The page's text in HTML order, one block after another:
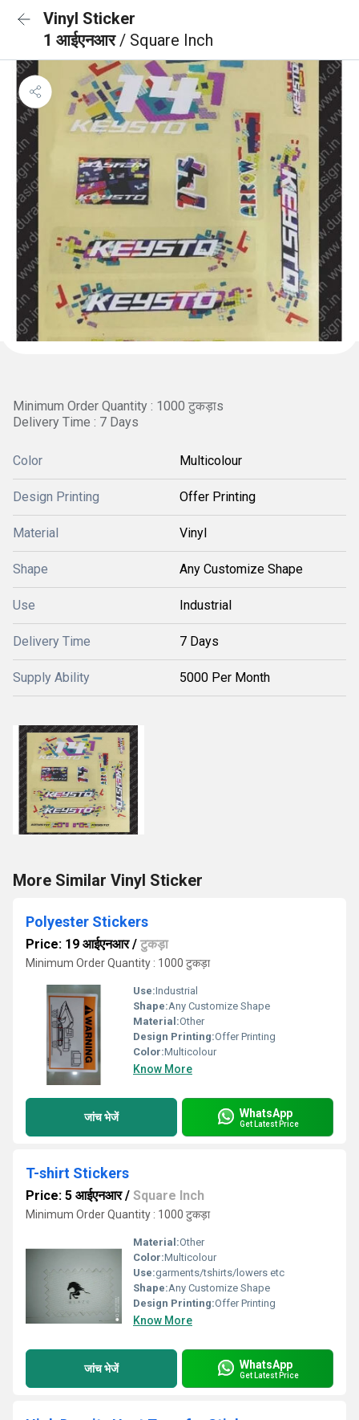
Vinyl Sticker
1 आईएनआर/ Square Inch
Minimum Order Quantity : 1000 टुकड़ाs
Delivery Time : 7 Days
Color Multicolour
Design Printing Offer Printing
Material Vinyl
Shape Any Customize Shape
Use Industrial
Delivery Time 7 Days
Supply Ability 5000 Per Month
More Similar Vinyl Sticker
Polyester Stickers
Price: 19 आईएनआर/ टुकड़ा
Minimum Order Quantity : 1000 टुकड़ा
Use:Industrial
Shape:Any Customize Shape
Material:Other
Design Printing:Offer Printing
Color:Multicolour
Know More
जांच भेजें WhatsApp
Get Latest Price
T-shirt Stickers
Price: 5 आईएनआर/ Square Inch
Minimum Order Quantity : 1000 टुकड़ा
Material:Other
Color:Multicolour
Use:garments/tshirts/lowers etc
Shape:Any Customize Shape
Design Printing:Offer Printing
Know More
जांच भेजें WhatsApp
Get Latest Price